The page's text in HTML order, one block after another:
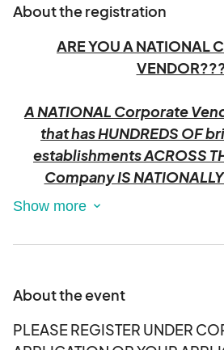
About the registration
ARE YOU A NATIONAL
A NATIONAL Corporate
that has HUNDREDS OF
establishments ACROSS
Company IS
company to attend local
materials, or activities to
About the event
PLEASE REGISTER UNDER